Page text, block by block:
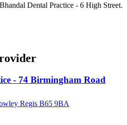
Bhandal Dental Practice - 6 High Street.
- 74 Birmingham Road
Regis B65 9BA